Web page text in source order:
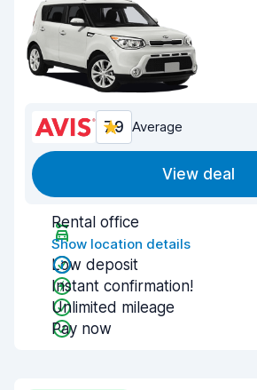
7.9 Average
View deal
Rental office
Show location details
Low deposit
Instant confirmation!
Unlimited mileage
Pay now